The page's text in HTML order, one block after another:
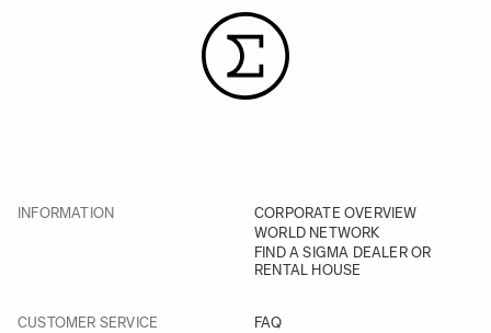
INFORMATION
CORPORATE OVERVIEW
WORLD NETWORK
FIND A SIGMA DEALER OR
RENTAL HOUSE
CUSTOMER SERVICE
FAQ